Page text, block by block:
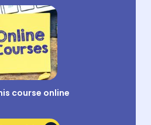
course online